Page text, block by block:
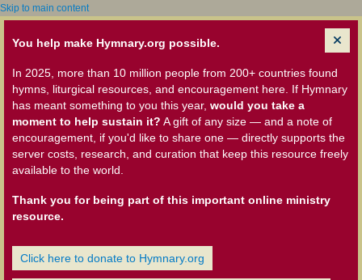
Skip to main content
You help make Hymnary.org possible.
In 2025, more than 10 million people from 200+ countries found
hymns, liturgical resources, and encouragement here. If Hymnary
has meant something to you this year, would you take a
moment to help sustain it? A gift of any size — and a note of
encouragement, if you'd like to share one — directly supports the
server costs, research, and curation that keep this resource freely
available to the world.
Thank you for being part of this important online ministry
resource.
Click here to donate to Hymnary.org